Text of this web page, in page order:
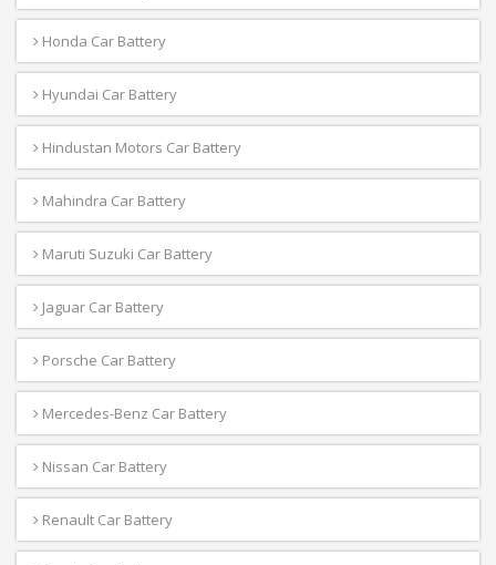
Honda Car Battery
Hyundai Car Battery
Hindustan Motors Car Battery
Mahindra Car Battery
Maruti Suzuki Car Battery
Jaguar Car Battery
Porsche Car Battery
Mercedes-Benz Car Battery
Nissan Car Battery
Renault Car Battery